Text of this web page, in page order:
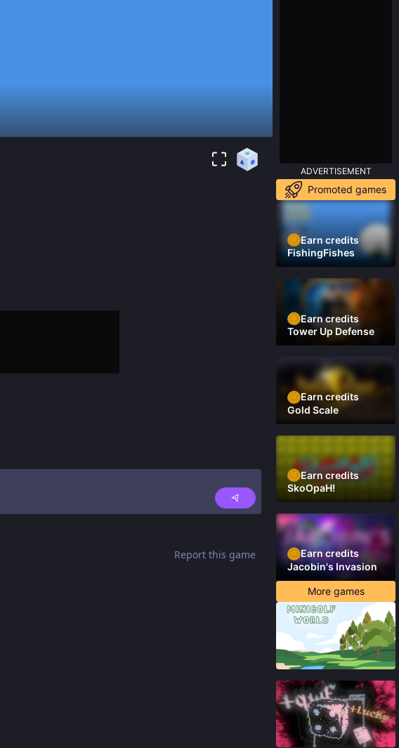
Report this game
ADVERTISEMENT
Promoted games
Earn credits
FishingFishes
Earn credits
Tower Up Defense
Earn credits
Gold Scale
Earn credits
SkoOpaH!
Earn credits
Jacobin's Invasion
More games
91%
88%